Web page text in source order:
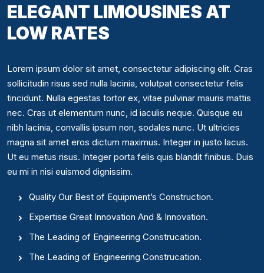
ELEGANT LIMOUSINES AT
LOW RATES
Lorem ipsum dolor sit amet, consectetur adipiscing elit. Cras
sollicitudin risus sed nulla lacinia, volutpat consectetur felis
tincidunt. Nulla egestas tortor ex, vitae pulvinar mauris mattis
nec. Cras ut elementum nunc, id iaculis neque. Quisque eu
nibh lacinia, convallis ipsum non, sodales nunc. Ut ultricies
magna sit amet eros dictum maximus. Integer in justo lacus.
Ut eu metus risus. Integer porta felis quis blandit finibus. Duis
eu mi in nisi euismod dignissim.
Quality Our Best of Equipment’s Construction.
Expertise Great Innovation And & Innovation.
The Leading of Engineering Construcation.
The Leading of Engineering Construcation.